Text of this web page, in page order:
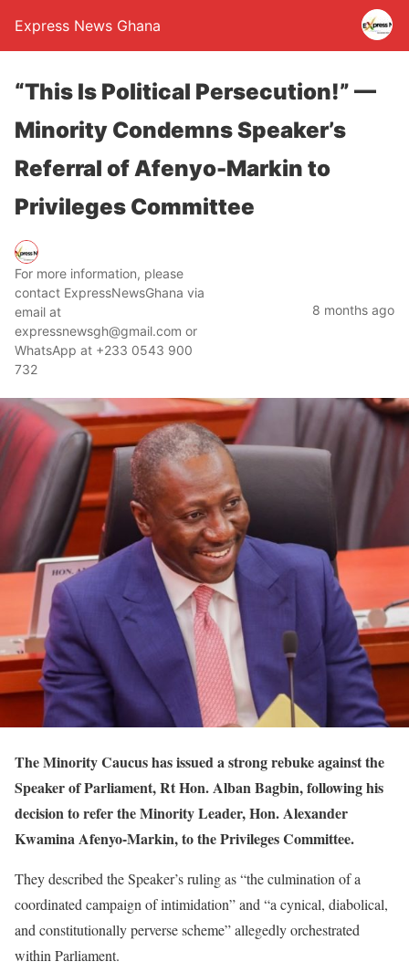
Express News Ghana
“This Is Political Persecution!” —
Minority Condemns Speaker’s
Referral of Afenyo-Markin to
Privileges Committee
For more information, please
contact ExpressNewsGhana via
email at
expressnewsgh@gmail.com or
WhatsApp at +233 0543 900
732
8 months ago
The Minority Caucus has issued a strong rebuke against the
Speaker of Parliament, Rt Hon. Alban Bagbin, following his
decision to refer the Minority Leader, Hon. Alexander
Kwamina Afenyo-Markin, to the Privileges Committee.
They described the Speaker’s ruling as “the culmination of a
coordinated campaign of intimidation” and “a cynical, diabolical,
and constitutionally perverse scheme” allegedly orchestrated
within Parliament.